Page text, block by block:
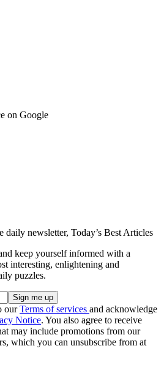
on Google
daily newsletter, Today’s Best Articles
keep yourself informed with a
interesting, enlightening and
puzzles.
ourTerms of services and acknowledge
Notice. You also agree to receive
may include promotions from our
which you can unsubscribe from at